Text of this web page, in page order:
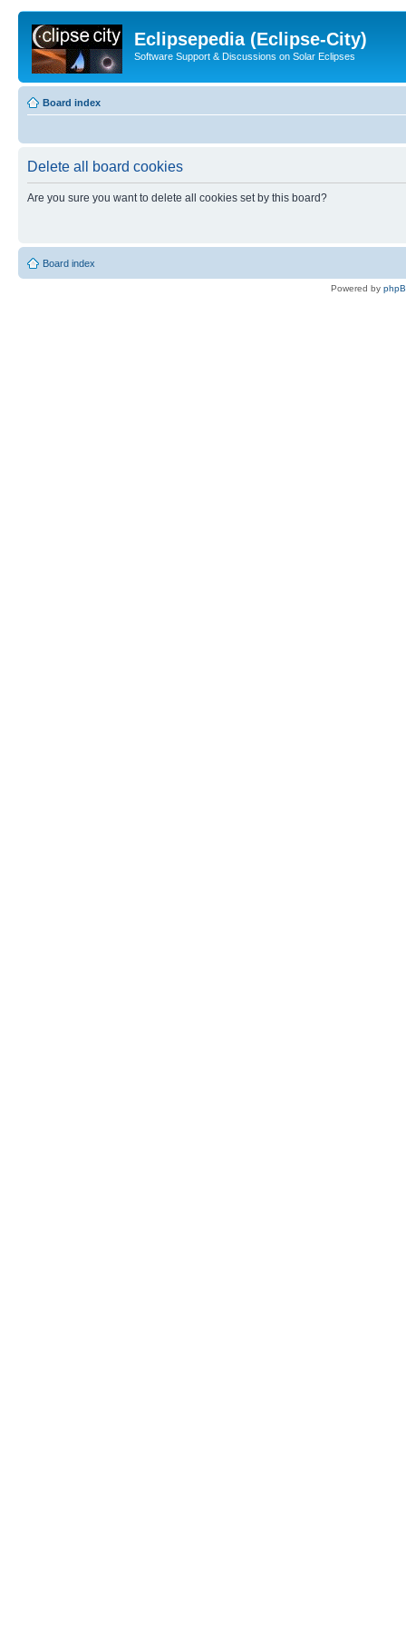
Eclipsepedia (Eclipse-City)
Software Support & Discussions on Solar Eclipses
Board index
Delete all board cookies
Are you sure you want to delete all cookies set by this board?
Board index
Powered by